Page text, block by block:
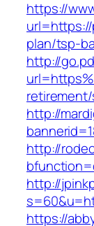
https://
plan/tsp-
http://
http://
http://
http://
https://